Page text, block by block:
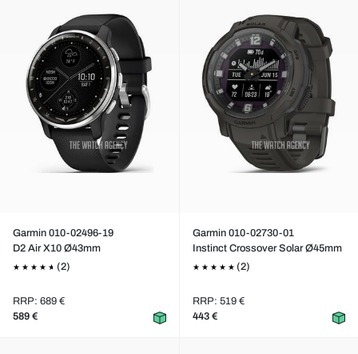
Garmin 010-02496-19
D2 Air X10 Ø43mm
(2)
RRP: 689 €
589 €
Garmin 010-02730-01
Instinct Crossover Solar Ø45mm
(2)
RRP: 519 €
443 €